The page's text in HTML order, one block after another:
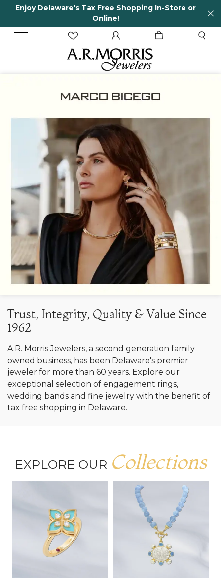
or 65 Years in business and running!
Trust, Integrity, Quality & Value Since
1962
A.R. Morris Jewelers, a second generation family
owned business, has been Delaware's premier
jeweler for more than 60 years. Explore our
exceptional selection of engagement rings,
wedding bands and fine jewelry with the benefit of
tax free shopping in Delaware.
EXPLORE OUR Collections